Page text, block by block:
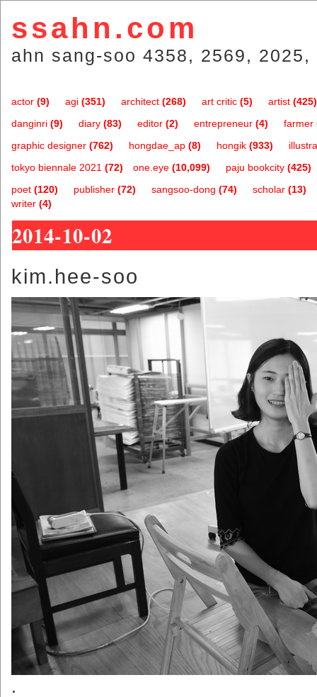
ssahn.com
ahn sang-soo 4358, 2569,
actor (9) agi (351) architect (268) art critic (5) artist (425)
danginri (9) diary (83) editor (2) entrepreneur (4) farmer
graphic designer (762) hongdae_ap (8) hongik (933)
one.eye (10,099)
tokyo biennale 2021 (72) paju bookcity (425)
poet (120) publisher (72) sangsoo-dong (74) scholar (13)
writer (4)
2014-10-02
kim.hee-soo
.